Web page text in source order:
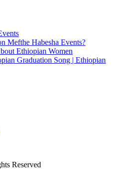
Mefthe Habesha Events?
Ethiopian Women
Graduation Song | Ethiopian
Reserved